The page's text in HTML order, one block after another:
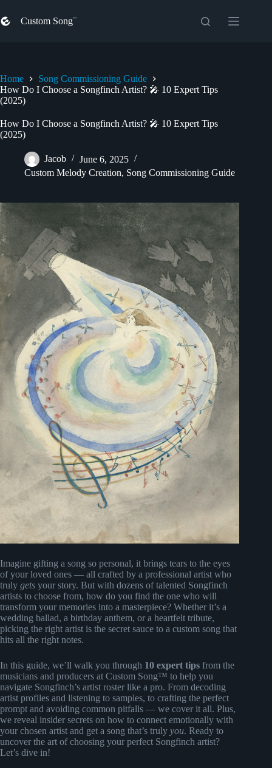
to
content
Custom Song
Home
Song Commissioning Guide
How Do I Choose a Songfinch Artist? 🎤 10 Expert Tips
(2025)
How Do I Choose a Songfinch Artist? 🎤 10 Expert Tips
(2025)
Jacob
June 6, 2025
Custom Melody Creation, Song Commissioning Guide
Imagine gifting a song so personal, it brings tears to the eyes
of your loved ones — all crafted by a professional artist who
truly gets your story. But with dozens of talented Songfinch
artists to choose from, how do you find the one who will
transform your memories into a masterpiece? Whether it’s a
wedding ballad, a birthday anthem, or a heartfelt tribute,
picking the right artist is the secret sauce to a custom song that
hits all the right notes.
In this guide, we’ll walk you through 10 expert tips from the
musicians and producers at Custom Song™ to help you
navigate Songfinch’s artist roster like a pro. From decoding
artist profiles and listening to samples, to crafting the perfect
prompt and avoiding common pitfalls — we cover it all. Plus,
we reveal insider secrets on how to connect emotionally with
your chosen artist and get a song that’s truly you. Ready to
uncover the art of choosing your perfect Songfinch artist?
Let’s dive in!